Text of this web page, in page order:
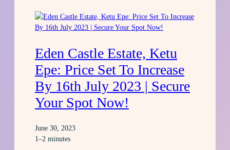
Eden Castle Estate, Ketu
Epe: Price Set To Increase
By 16th July 2023 | Secure
Your Spot Now!
June 30, 2023
1–2 minutes